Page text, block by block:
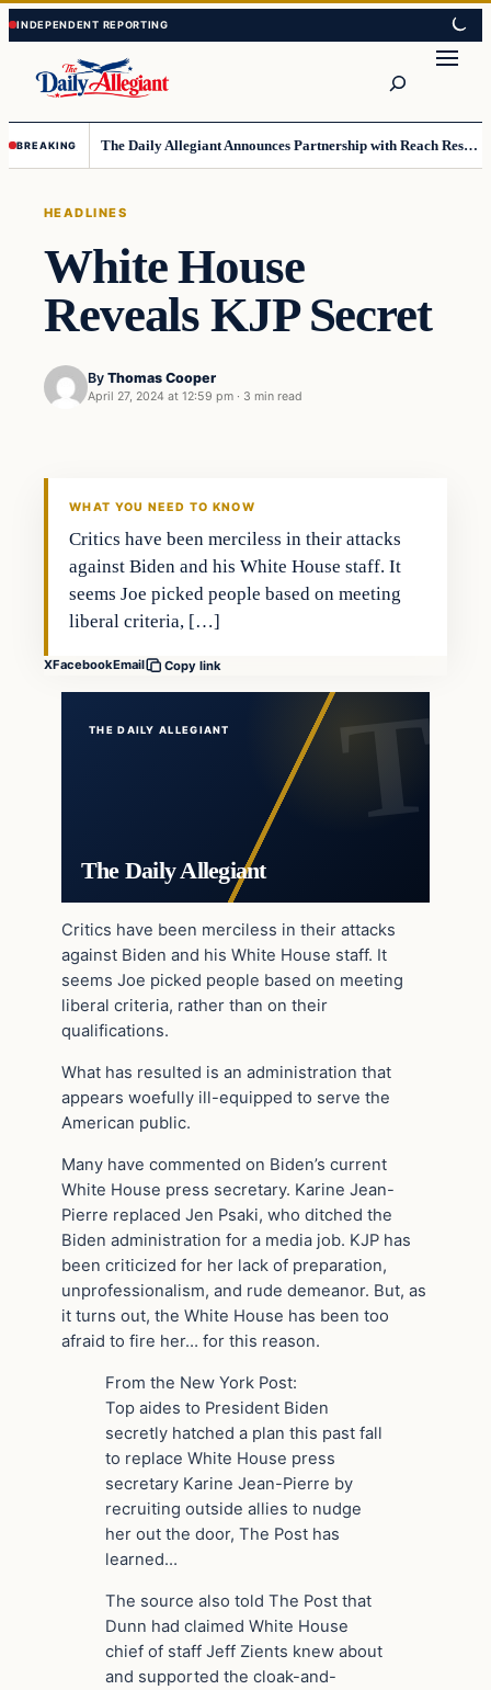
Skip
to
content
Skip
to
content
BREAKING The Daily Allegiant Announces Partnership with Reach Response to Support Audience Communication
HEADLINES
White House
Reveals KJP Secret
By Thomas Cooper
April 27, 2024 at 12:59 pm · 3 min read
WHAT YOU NEED TO KNOW
Critics have been merciless in their attacks
against Biden and his White House staff. It
seems Joe picked people based on meeting
liberal criteria, […]
XFacebookEmail Copy link
THE DAILY ALLEGIANT
The Daily Allegiant
Critics have been merciless in their attacks
against Biden and his White House staff. It
seems Joe picked people based on meeting
liberal criteria, rather than on their
qualifications.
What has resulted is an administration that
appears woefully ill-equipped to serve the
American public.
Many have commented on Biden’s current
White House press secretary. Karine Jean-
Pierre replaced Jen Psaki, who ditched the
Biden administration for a media job. KJP has
been criticized for her lack of preparation,
unprofessionalism, and rude demeanor. But, as
it turns out, the White House has been too
afraid to fire her… for this reason.
From the New York Post:
Top aides to President Biden
secretly hatched a plan this past fall
to replace White House press
secretary Karine Jean-Pierre by
recruiting outside allies to nudge
her out the door, The Post has
learned…
The source also told The Post that
Dunn had claimed White House
chief of staff Jeff Zients knew about
and supported the cloak-and-